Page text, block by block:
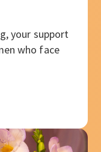
your support
who face